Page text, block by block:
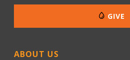
GIVE
ABOUT US